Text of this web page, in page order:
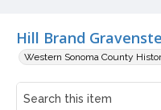
Hill Brand
Western Sonoma County